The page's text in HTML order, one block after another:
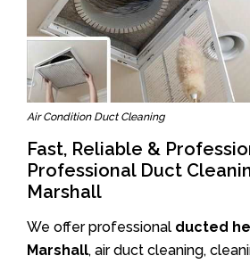
Air Condition Duct Cleaning
Fast, Reliable &
Professional Duct
Marshall
We offer professional ducted
Marshall, air duct cleaning,